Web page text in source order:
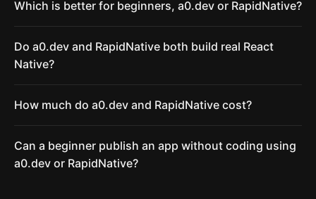
Which is better for beginners, a0.dev or RapidNative?
Do a0.dev and RapidNative both build real React
Native?
How much do a0.dev and RapidNative cost?
Can a beginner publish an app without coding using
a0.dev or RapidNative?